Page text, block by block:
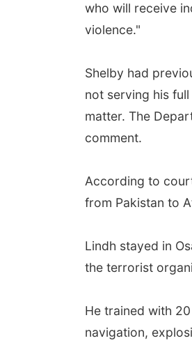
who will receive
violence."
Shelby had
not serving his
matter. The
comment.
According to
from Pakistan to
Lindh stayed in
the terrorist
He trained with
navigation,